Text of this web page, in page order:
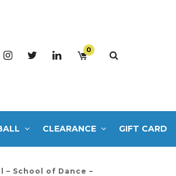
0
CLEARANCE GIFT CARD
– School of Dance –